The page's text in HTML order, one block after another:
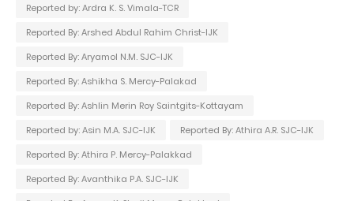
Reported by: Ardra K. S. Vimala-TCR
Reported By: Arshed Abdul Rahim Christ-IJK
Reported By: Aryamol N.M. SJC-IJK
Reported By: Ashikha S. Mercy-Palakad
Reported By: Ashlin Merin Roy Saintgits-Kottayam
Reported by: Asin M.A. SJC-IJK
Reported By: Athira A.R. SJC-IJK
Reported By: Athira P. Mercy-Palakkad
Reported By: Avanthika P.A. SJC-IJK